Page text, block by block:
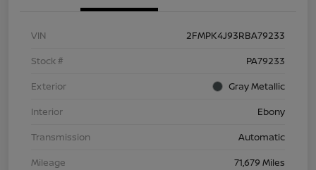
VIN
2FMPK4J93RBA79233
Stock #
PA79233
Exterior
Gray Metallic
Interior
Ebony
Transmission
Automatic
Mileage
71,679 Miles